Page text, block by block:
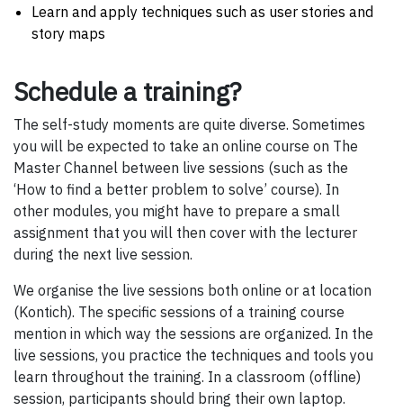
Learn and apply techniques such as user stories and
story maps
Schedule a training?
The self-study moments are quite diverse. Sometimes
you will be expected to take an online course on The
Master Channel between live sessions (such as the
‘How to find a better problem to solve’ course). In
other modules, you might have to prepare a small
assignment that you will then cover with the lecturer
during the next live session.
We organise the live sessions both online or at location
(Kontich). The specific sessions of a training course
mention in which way the sessions are organized. In the
live sessions, you practice the techniques and tools you
learn throughout the training. In a classroom (offline)
session, participants should bring their own laptop.